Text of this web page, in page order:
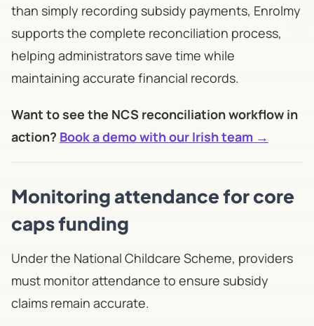
than simply recording subsidy payments, Enrolmy
supports the complete reconciliation process,
helping administrators save time while
maintaining accurate financial records.
Want to see the NCS reconciliation workflow in
action? Book a demo with our Irish team →
Monitoring attendance for core
caps funding
Under the National Childcare Scheme, providers
must monitor attendance to ensure subsidy
claims remain accurate.